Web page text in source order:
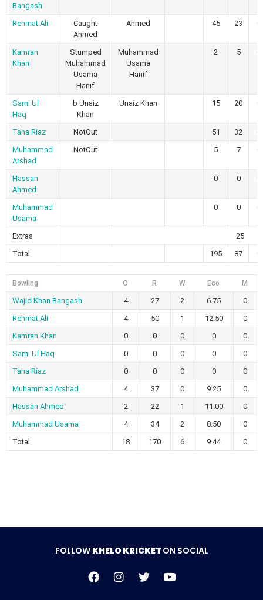
Bangash
Rehmat Ali
Caught
Ahmed
Ahmed 45 23 0
Kamran
Khan
Stumped
Muhammad
Usama
Hanif
Muhammad
Usama
Hanif
2 5 0
Sami Ul
Haq
b Unaiz
Khan
Unaiz Khan 15 20 0
Taha Riaz NotOut 51 32
0
Muhammad
Arshad
NotOut 5 7 0
Hassan
Ahmed
0 0 0
Muhammad
Usama
0 0 0
Extras
25
Total
195 87 0
Bowling O R W Eco M
Wajid Khan Bangash 4 27 2 6.75
0
Rehmat Ali
4 50 1 12.50
0
Kamran Khan
0 0 0 0
0
Sami Ul Haq
0 0 0 0
0
Taha Riaz
0 0 0 0
0
Muhammad Arshad
4 37 0 9.25
0
Hassan Ahmed
2 22 1 11.00
0
Muhammad Usama
4 34 2 8.50
0
Total
18 170 6 9.44 0
FOLLOW KHELO KRICKET ON SOCIAL